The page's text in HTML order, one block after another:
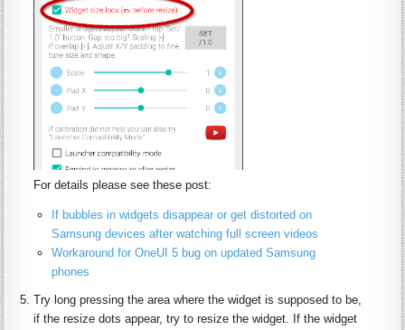
For details please see these post:
If bubbles in widgets disappear or get distorted on
Samsung devices after watching full screen videos
Workaround for OneUI 5 bug on updated Samsung
phones
Try long pressing the area where the widget is supposed to be,
if the resize dots appear, try to resize the widget. If the widget